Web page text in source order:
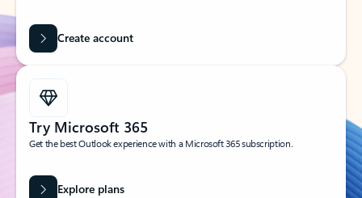
Create account
Try Microsoft 365
Get the best Outlook experience with a Microsoft 365 subscription.
Explore plans